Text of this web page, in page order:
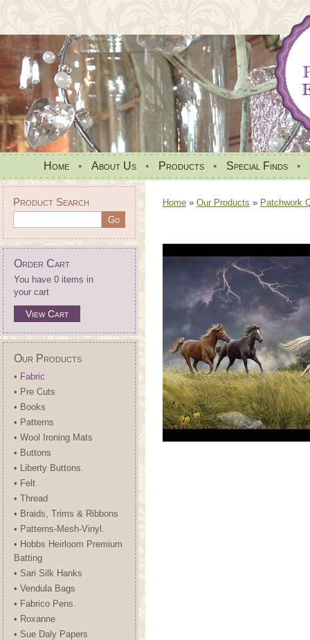
Home • About Us • Products • Special Finds •
Product Search
Order Cart
You have 0 items in
your cart
View Cart
Our Products
• Fabric
• Pre Cuts
• Books
• Patterns
• Wool Ironing Mats
• Buttons
• Liberty Buttons.
• Felt
• Thread
• Braids, Trims & Ribbons
• Patterns-Mesh-Vinyl.
• Hobbs Heirloom Premium
Batting
• Sari Silk Hanks
• Vendula Bags
• Fabrico Pens.
• Roxanne
• Sue Daly Papers
Home » Our Products » Patchwork